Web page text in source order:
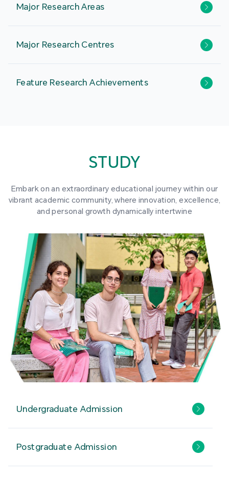
Major Research Areas
Major Research Centres
Feature Research Achievements
STUDY
Embark on an extraordinary educational journey within our
vibrant academic community, where innovation, excellence,
and personal growth dynamically intertwine
Undergraduate Admission
Postgraduate Admission